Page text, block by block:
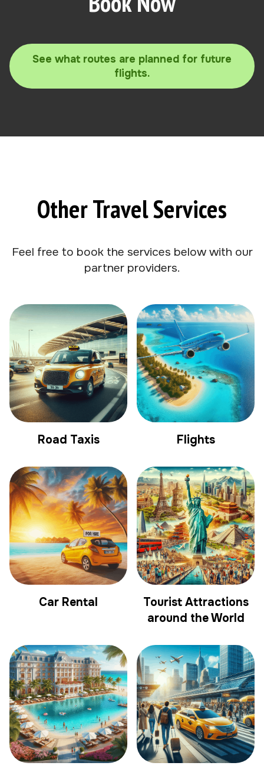
See what routes are planned for future
flights.
Other Travel Services
Feel free to book the services below with our
partner providers.
Road Taxis Flights
Car Rental
Tourist Attractions
around the World